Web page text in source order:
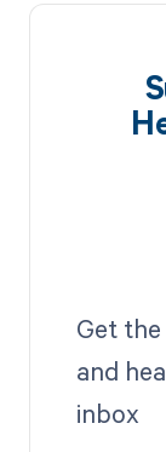
Get
and
inbox